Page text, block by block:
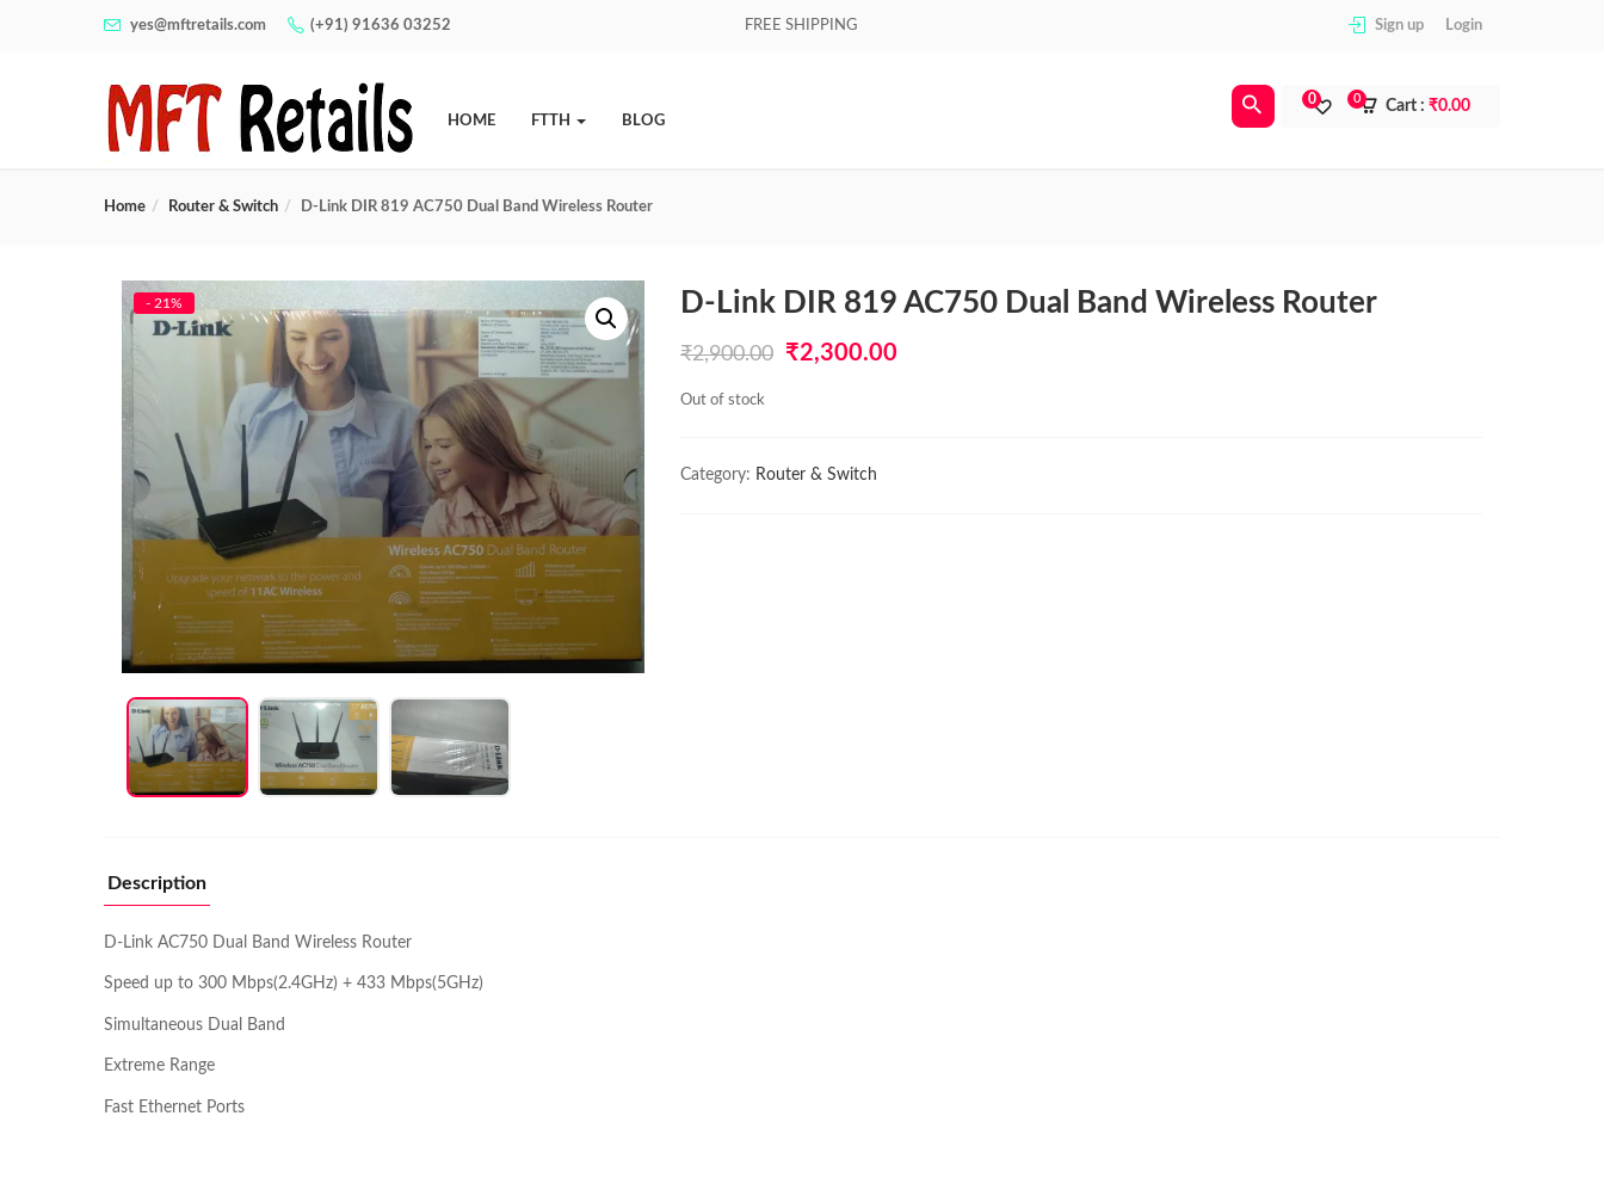
yes@mftretails.com (+91) 91636 03252 FREE SHIPPING Sign up Login
HOME FTTH BLOG
Cart : ₹0.00
0
0
Home Router & Switch D-Link DIR 819 AC750 Dual Band Wireless Router
- 21% D-Link DIR 819 AC750 Dual Band Wireless Router
₹2,900.00
Original
₹2,900.00.
₹2,300.00
Out of stock
Category: Router & Switch
Description
D-Link AC750 Dual Band Wireless Router
Speed up to 300 Mbps(2.4GHz) + 433 Mbps(5GHz)
Simultaneous Dual Band
Extreme Range
Fast Ethernet Ports